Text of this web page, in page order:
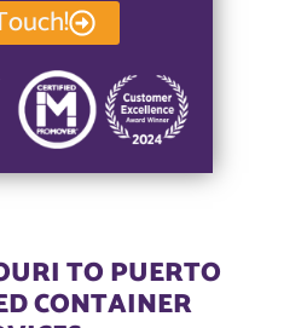
TO PUERTO
CONTAINER